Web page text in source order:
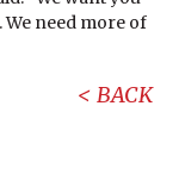
need more of
BACK